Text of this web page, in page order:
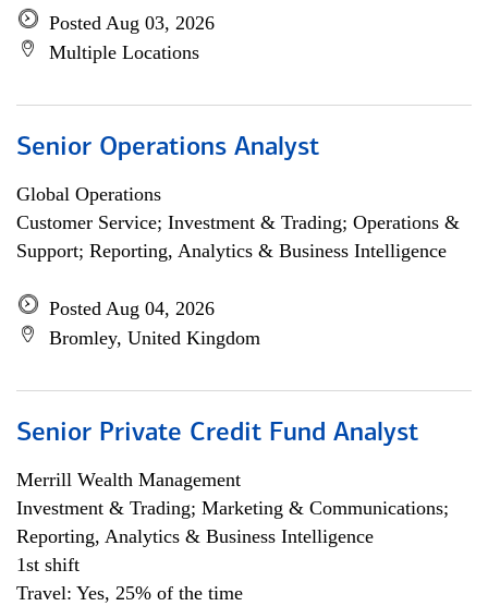
Posted Aug 03, 2026
Multiple Locations
Senior Operations Analyst
Global Operations
Customer Service; Investment & Trading; Operations &
Support; Reporting, Analytics & Business Intelligence
Posted Aug 04, 2026
Bromley, United Kingdom
Senior Private Credit Fund Analyst
Merrill Wealth Management
Investment & Trading; Marketing & Communications;
Reporting, Analytics & Business Intelligence
1st shift
Travel: Yes, 25% of the time